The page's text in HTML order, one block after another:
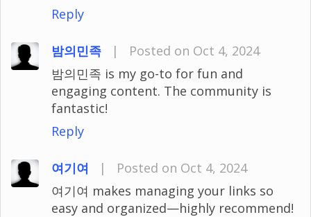
Reply
밤의민족 |
Posted on Oct 4, 2024
밤의민족 is my go-to for fun and
engaging content. The community is
fantastic!
Reply
여기여 |
Posted on Oct 4, 2024
여기여 makes managing your links so
easy and organized—highly recommend!